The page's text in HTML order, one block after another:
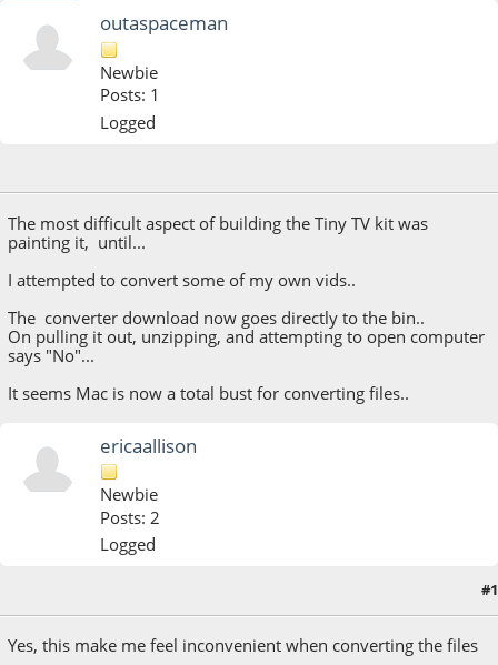
outaspaceman
Newbie
Posts: 1
Logged
The most difficult aspect of building the Tiny TV kit was
painting it, until...
I attempted to convert some of my own vids..
The converter download now goes directly to the bin..
On pulling it out, unzipping, and attempting to open computer
says "No"...
It seems Mac is now a total bust for converting files..
ericaallison
Newbie
Posts: 2
Logged
#1
Yes, this make me feel inconvenient when converting the files